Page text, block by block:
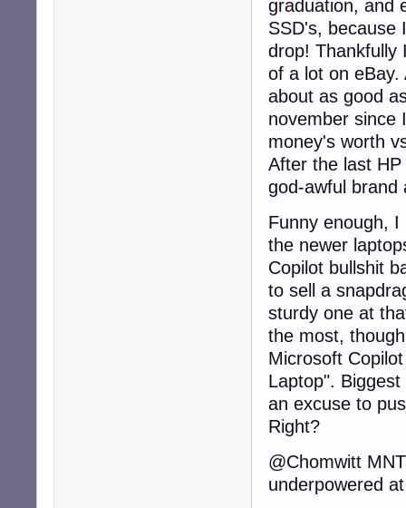
graduation, and
SSD's, because
drop! Thankfully
of a lot on eBay.
about as good
november since
money's worth
After the last
god-awful brand
Funny enough,
the newer
Copilot bullshit
to sell a
sturdy one at
the most,
Microsoft
Laptop".
an excuse to
Right?
@Chomwitt
underpowered